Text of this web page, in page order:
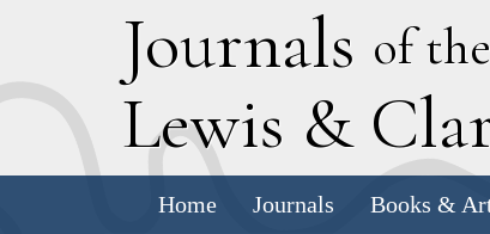
Journals of the
Lewis & C
Home Journals Books &